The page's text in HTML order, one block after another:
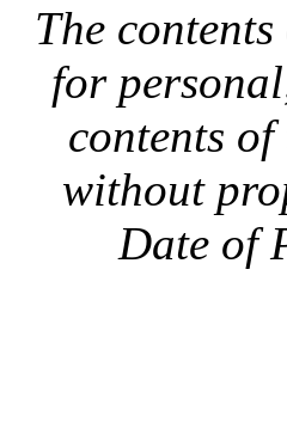
The
for
contents
without
Date of